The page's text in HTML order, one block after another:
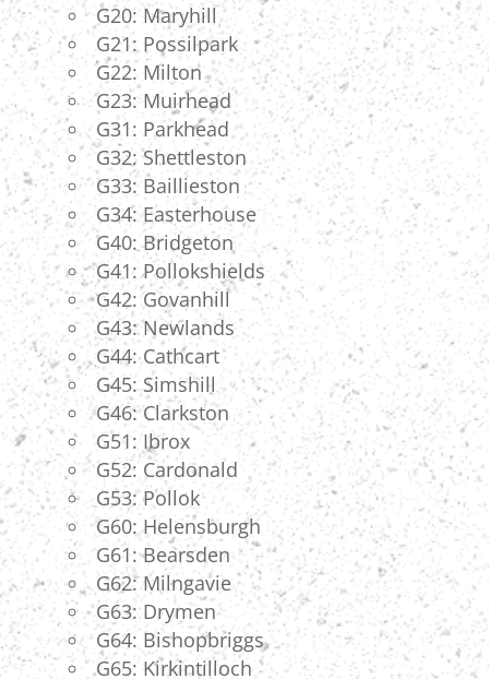
G20: Maryhill
G21: Possilpark
G22: Milton
G23: Muirhead
G31: Parkhead
G32: Shettleston
G33: Baillieston
G34: Easterhouse
G40: Bridgeton
G41: Pollokshields
G42: Govanhill
G43: Newlands
G44: Cathcart
G45: Simshill
G46: Clarkston
G51: Ibrox
G52: Cardonald
G53: Pollok
G60: Helensburgh
G61: Bearsden
G62: Milngavie
G63: Drymen
G64: Bishopbriggs
G65: Kirkintilloch